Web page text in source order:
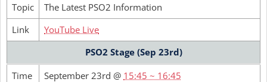
Topic
The Latest PSO2 Information
Link
YouTube Live
PSO2 Stage (Sep 23rd)
Time
September 23rd @ 15:45 ~ 16:45